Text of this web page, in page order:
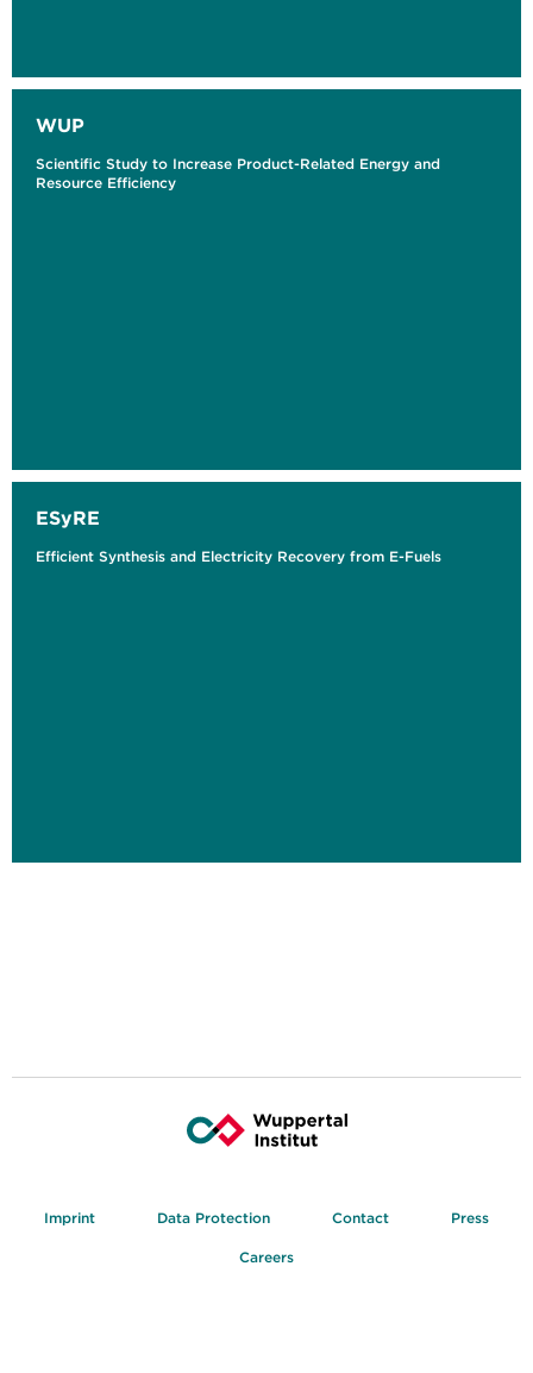
WUP
Scientific Study to Increase Product-Related Energy and
Resource Efficiency
ESyRE
Efficient Synthesis and Electricity Recovery from E-Fuels
Imprint Data Protection Contact Press
Careers